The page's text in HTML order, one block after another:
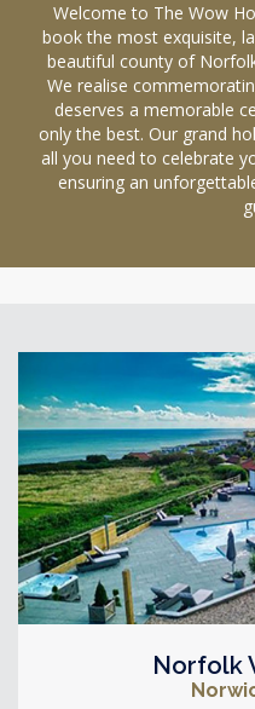
Welcome to The Wow
book the most exquisite,
beautiful county of
We realise
deserves a memorable
only the best. Our grand
all you need to celebrate
ensuring an
Norfolk